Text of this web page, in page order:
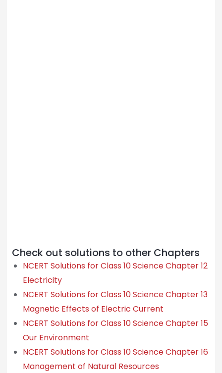
Check out solutions to other Chapters
NCERT Solutions for Class 10 Science Chapter 12
Electricity
NCERT Solutions for Class 10 Science Chapter 13
Magnetic Effects of Electric Current
NCERT Solutions for Class 10 Science Chapter 15
Our Environment
NCERT Solutions for Class 10 Science Chapter 16
Management of Natural Resources